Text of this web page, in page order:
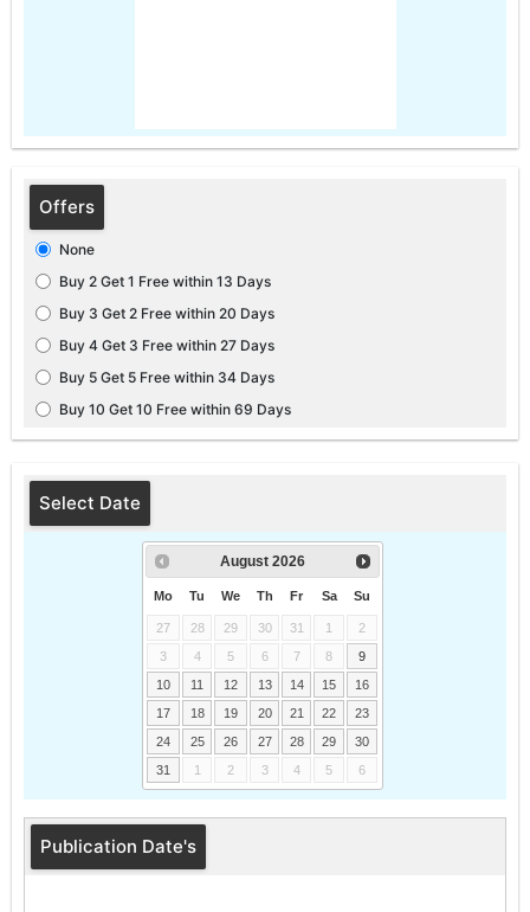
Offers
None
Buy 2 Get 1 Free within 13 Days
Buy 3 Get 2 Free within 20 Days
Buy 4 Get 3 Free within 27 Days
Buy 5 Get 5 Free within 34 Days
Buy 10 Get 10 Free within 69 Days
Select Date
August 2026
Mo Tu We Th Fr Sa Su
27 28 29 30 31 1
2
3
4 5 6 7 8
9
10
11 12 13 14 15
16
17
18 19 20 21 22
23
24
25 26 27 28 29
30
31
1 2 3 4 5 6
Publication Date's